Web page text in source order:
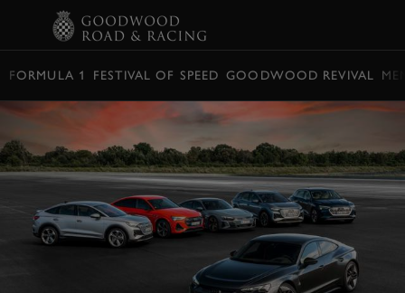
FORMULA 1 FESTIVAL OF SPEED GOODWOOD REVIVAL